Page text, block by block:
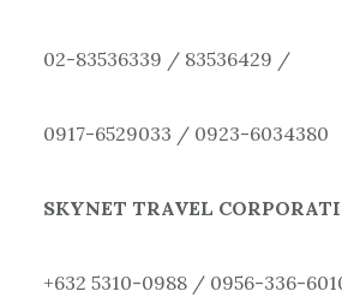
02-83536339 / 83536429 /
0917-6529033 / 0923-6034380
SKYNET TRAVEL
+632 5310-0988 / 0956-336-